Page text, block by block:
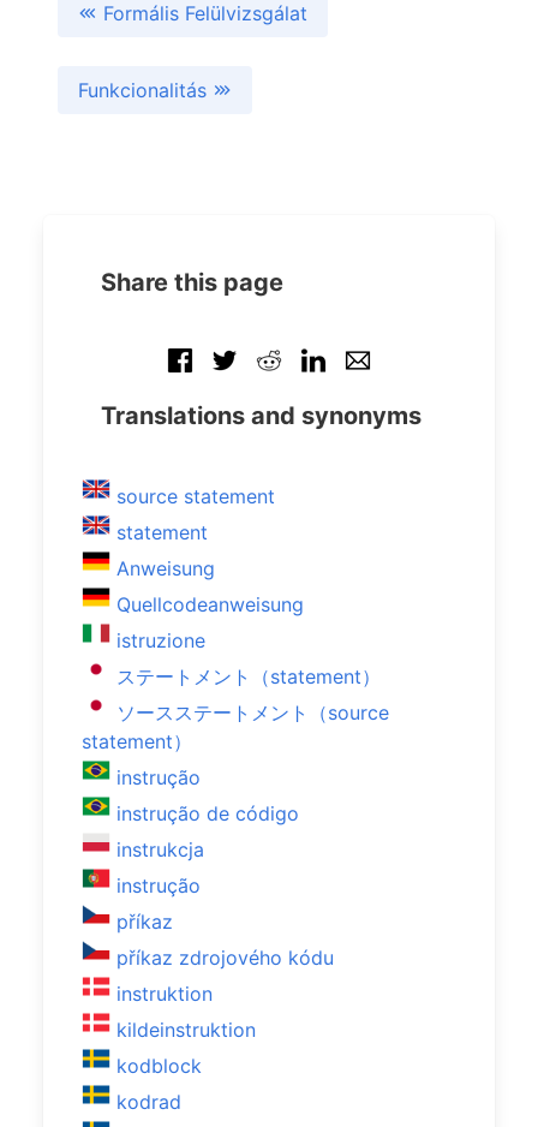
Formális Felülvizsgálat
Funkcionalitás
Share this page
Translations and synonyms
source statement
statement
Anweisung
Quellcodeanweisung
istruzione
ステートメント（statement）
ソースステートメント（source
statement）
instrução
instrução de código
instrukcja
instrução
příkaz
příkaz zdrojového kódu
instruktion
kildeinstruktion
kodblock
kodrad